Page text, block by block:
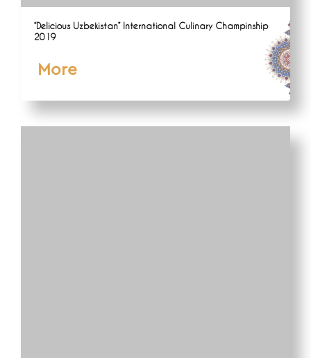
“Delicious Uzbekistan” International Culinary Champinship
2019
More